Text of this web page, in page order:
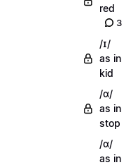
red
3
/ɪ/
as in
kid
/ɑ/
as in
stop
/ɑ/
as in